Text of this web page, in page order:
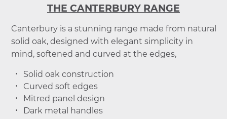
THE CANTERBURY RANGE
Canterbury is a stunning range made from natural
solid oak, designed with elegant simplicity in
mind, softened and curved at the edges,
Solid oak construction
Curved soft edges
Mitred panel design
Dark metal handles